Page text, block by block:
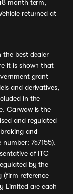
month term,
returned at
the best dealer
it is shown that
grant
and derivatives,
in the
Carwow is the
and regulated
and
767155).
of ITC
by the
(firm reference
Limited are each